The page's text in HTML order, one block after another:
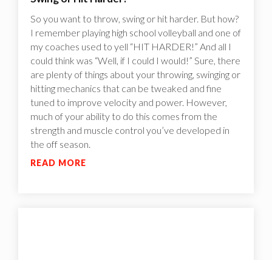
So you want to throw, swing or hit harder. But how?
I remember playing high school volleyball and one of
my coaches used to yell “HIT HARDER!” And all I
could think was “Well, if I could I would!”‍ Sure, there
are plenty of things about your throwing, swinging or
hitting mechanics that can be tweaked and fine
tuned to improve velocity and power. However,
much of your ability to do this comes from the
strength and muscle control you’ve developed in
the off season.
READ MORE